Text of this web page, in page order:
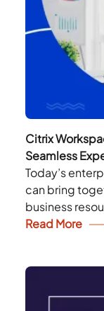
Citrix
Seamless
Today’s
can bring
business
can revive,
Read More